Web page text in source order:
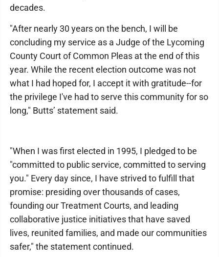
decades.
"After nearly 30 years on the bench, I will be
concluding my service as a Judge of the Lycoming
County Court of Common Pleas at the end of this
year. While the recent election outcome was not
what I had hoped for, I accept it with gratitude--for
the privilege I've had to serve this community for so
long," Butts’ statement said.
"When I was first elected in 1995, I pledged to be
"committed to public service, committed to serving
you." Every day since, I have strived to fulfill that
promise: presiding over thousands of cases,
founding our Treatment Courts, and leading
collaborative justice initiatives that have saved
lives, reunited families, and made our communities
safer," the statement continued.